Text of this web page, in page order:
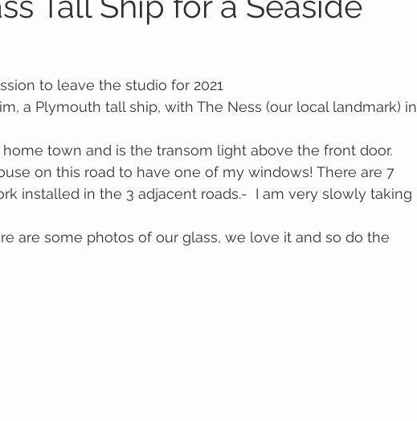
to leave the studio for 2021
a Plymouth tall ship, with The Ness (our local landmark) in
town and is the transom light above the front door.
on this road to have one of my windows! There are 7
installed in the 3 adjacent roads.-  I am very slowly taking
are some photos of our glass, we love it and so do the